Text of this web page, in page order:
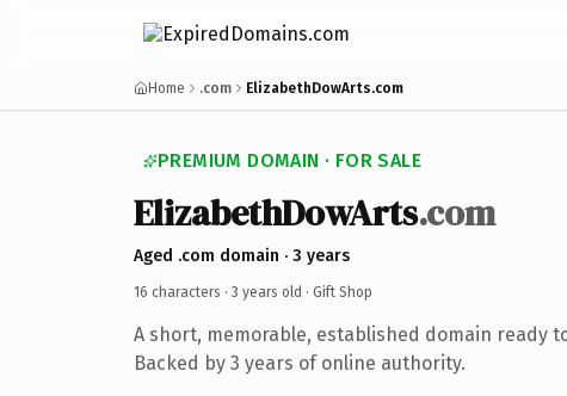
Home .com ElizabethDowArts.com
PREMIUM DOMAIN · FOR SALE
ElizabethDowArts.com
Aged .com domain · 3 years
16 characters · 3 years old · Gift Shop
A short, memorable, established domain ready
Backed by 3 years of online authority.